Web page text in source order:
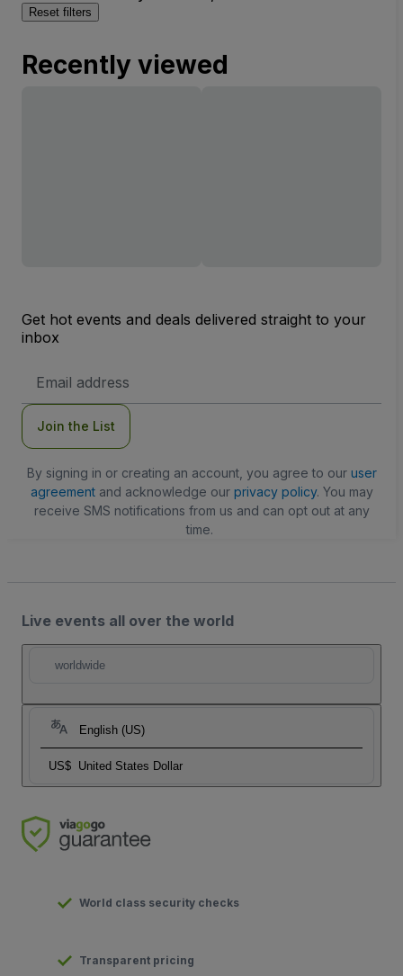
Reset filters
Recently viewed
Get hot events and deals delivered straight to your
inbox
Address
Join the List
By signing in or creating an account, you agree to our user
agreementand acknowledge our privacy policy. You may
receive SMS notifications from us and can opt out at any
time.
Live events all over the world
worldwide
English (US)
US$ United States Dollar
World class security checks
Transparent pricing